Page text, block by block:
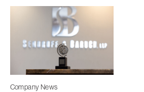
Company News